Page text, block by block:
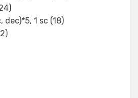
dec)*5, 1 sc (18)